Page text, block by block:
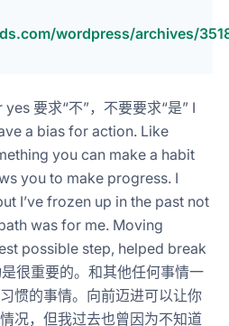
wordpress/archives/
要求“不”，不要要求“是” I
a bias for action. Like
you can make a habit
you to make progress. I
I’ve frozen up in the past not
was for me. Moving
possible step, helped break
很重要的。和其他任何事情一
惯的事情。向前迈进可以让你
况，但我过去也曾因为不知道